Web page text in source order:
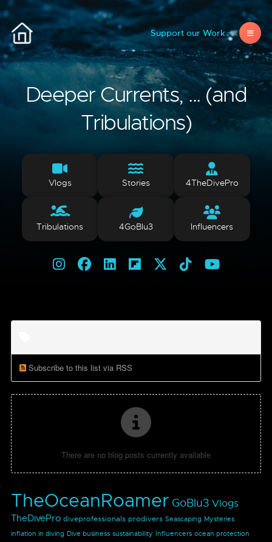
Support our Work
Deeper Currents, ... (and
Tribulations)
Vlogs Stories 4TheDivePro
Tribulations 4GoBlu3 Influencers
Subscribe to this list via RSS
There are no blog posts currently available
TheOceanRoamer GoBlu3 Vlogs
TheDivePro diveprofessionals prodivers Seascaping Mysteries
inflation in diving Dive business sustainability Influencers ocean protection